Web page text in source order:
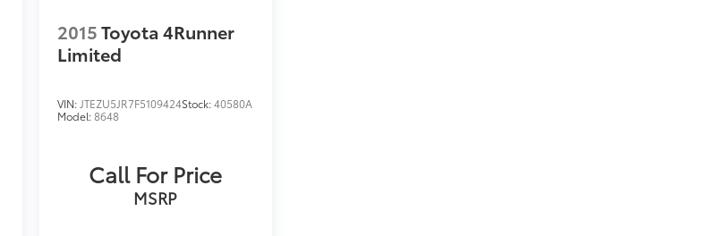
2015Toyota 4Runner
Limited
VIN: JTEZU5JR7F5109424Stock:40580A
Model:8648
Call For Price
MSRP